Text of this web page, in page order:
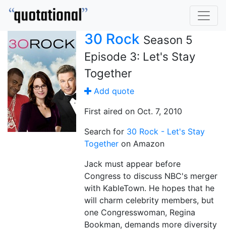
30 Rock Season 5
Episode 3: Let's Stay
Together
Add quote
First aired on Oct. 7, 2010
Search for 30 Rock - Let's Stay
Together on Amazon
Jack must appear before
Congress to discuss NBC's merger
with KableTown. He hopes that he
will charm celebrity members, but
one Congresswoman, Regina
Bookman, demands more diversity